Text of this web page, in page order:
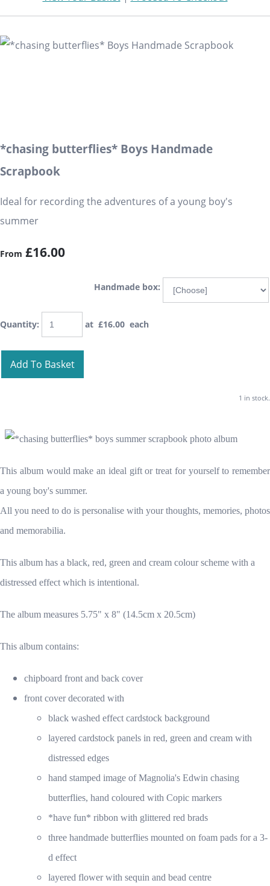
*chasing butterflies* Boys Handmade
Scrapbook
Ideal for recording the adventures of a young boy's
summer
From £16.00
Handmade box:
Quantity: at £16.00 each
Add To Basket
1 in stock.
This album would make an ideal gift or treat for yourself to remember
a young boy's summer.
All you need to do is personalise with your thoughts, memories, photos
and memorabilia.
This album has a black, red, green and cream colour scheme with a
distressed effect which is intentional.
The album measures 5.75" x 8" (14.5cm x 20.5cm)
This album contains:
chipboard front and back cover
front cover decorated with
black washed effect cardstock background
layered cardstock panels in red, green and cream with
distressed edges
hand stamped image of Magnolia's Edwin chasing
butterflies, hand coloured with Copic markers
*have fun* ribbon with glittered red brads
three handmade butterflies mounted on foam pads for a 3-
d effect
layered flower with sequin and bead centre